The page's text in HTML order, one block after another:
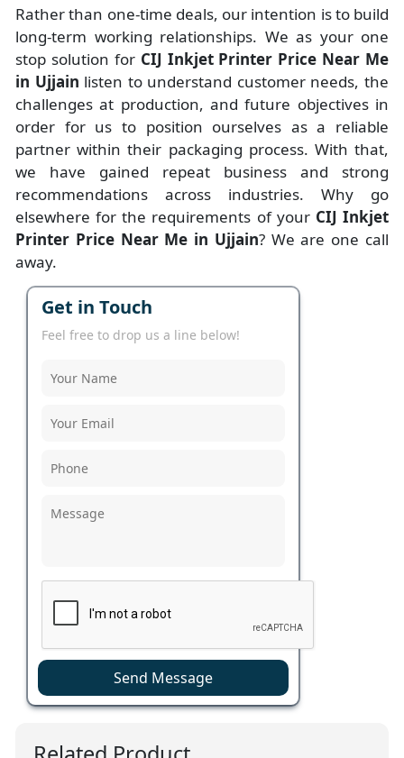
Rather than one-time deals, our intention is to build
long-term working relationships. We as your one
stop solution for CIJ Inkjet Printer Price Near Me
in Ujjain listen to understand customer needs, the
challenges at production, and future objectives in
order for us to position ourselves as a reliable
partner within their packaging process. With that,
we have gained repeat business and strong
recommendations across industries. Why go
elsewhere for the requirements of your CIJ Inkjet
Printer Price Near Me in Ujjain? We are one call
away.
Get in Touch
Feel free to drop us a line below!
Send Message